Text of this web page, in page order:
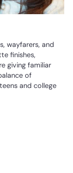
wayfarers, and
finishes,
giving familiar
of
and college